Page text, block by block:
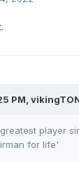
PM,
player
for life'